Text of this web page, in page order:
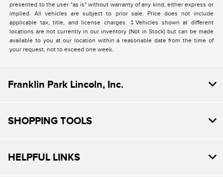
presented to the user "as is" without warranty of any kind, either express or
implied. All vehicles are subject to prior sale. Price does not include
applicable tax, title, and license charges. ‡Vehicles shown at different
locations are not currently in our inventory (Not in Stock) but can be made
available to you at our location within a reasonable date from the time of
your request, not to exceed one week.
Franklin Park Lincoln, Inc.
SHOPPING TOOLS
HELPFUL LINKS